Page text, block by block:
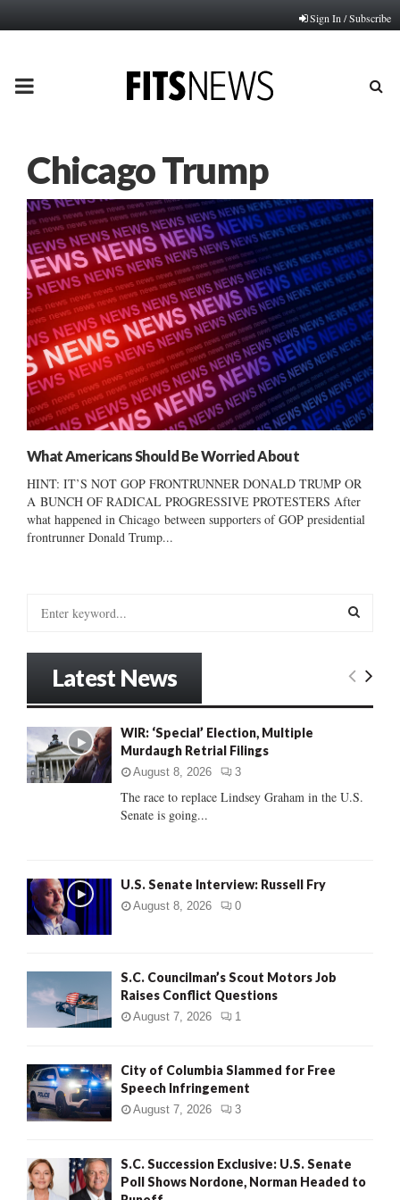
Sign In / Subscribe
PRIMARY
Chicago Trump
What Americans Should Be Worried About
HINT: IT’S NOT GOP FRONTRUNNER DONALD TRUMP OR
A BUNCH OF RADICAL PROGRESSIVE PROTESTERS After
what happened in Chicago between supporters of GOP presidential
frontrunner Donald Trump...
o
r
:
E
C
Latest News
WIR: ‘Special’ Election, Multiple
Murdaugh Retrial Filings
August 8, 2026 3
The race to replace Lindsey Graham in the U.S.
Senate is going...
U.S. Senate Interview: Russell Fry
August 8, 2026 0
S.C. Councilman’s Scout Motors Job
Raises Conflict Questions
August 7, 2026 1
City of Columbia Slammed for Free
Speech Infringement
August 7, 2026 3
S.C. Succession Exclusive: U.S. Senate
Poll Shows Nordone, Norman Headed to